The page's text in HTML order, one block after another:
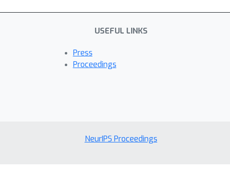
USEFUL LINKS
Press
Proceedings
NeurIPS Proceedings